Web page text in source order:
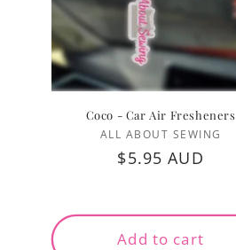
Coco - Car Air Fresheners
Vendor:
ALL ABOUT SEWING
Regular
$5.95 AUD
Add to cart